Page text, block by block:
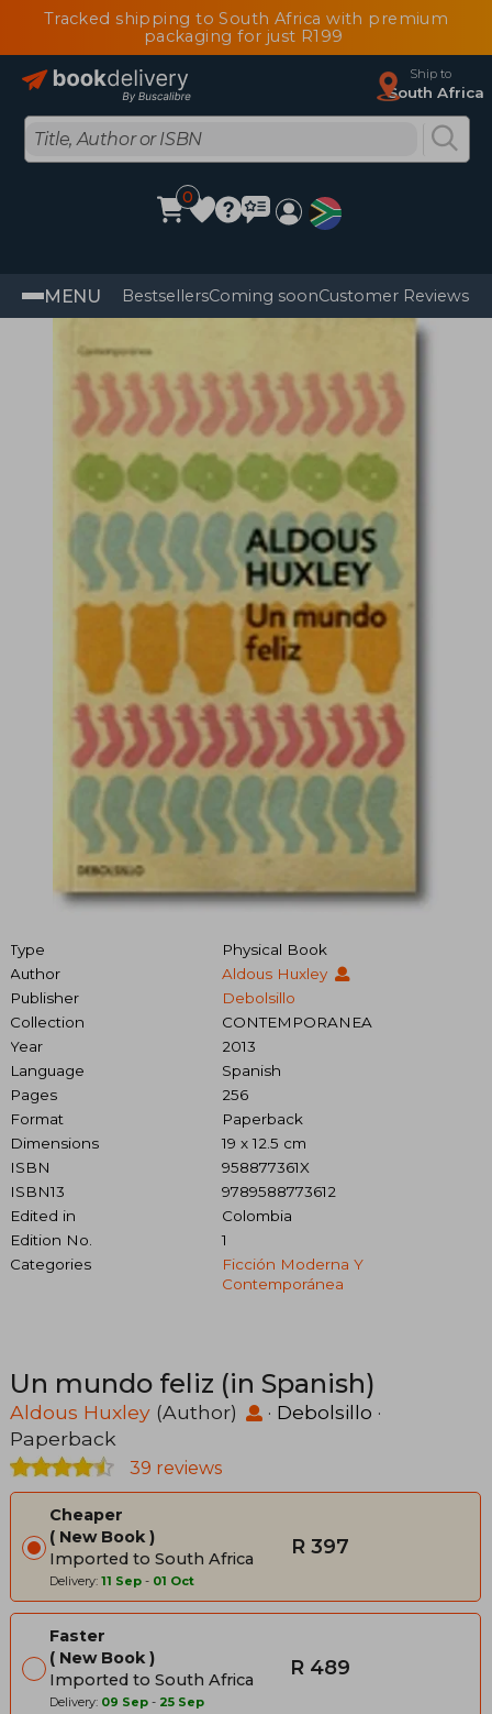
Tracked shipping to South Africa with premium
packaging for just R199
Ship to
South Africa
0
MENU BestsellersComing soonCustomer Reviews
Type
Physical Book
Author
Aldous Huxley
Publisher
Debolsillo
Collection
CONTEMPORANEA
Year
2013
Language
Spanish
Pages
256
Format
Paperback
Dimensions
19 x 12.5 cm
ISBN
958877361X
ISBN13
9789588773612
Edited in
Colombia
Edition No.
1
Categories
Ficción Moderna Y
Contemporánea
Un mundo feliz (in Spanish)
Aldous Huxley (Author) · Debolsillo ·
Paperback
39 reviews
Cheaper
New Book
Imported to South Africa
Delivery: 11 Sep - 01 Oct
R 397
Faster
New Book
Imported to South Africa
Delivery: 09 Sep - 25 Sep
R 489